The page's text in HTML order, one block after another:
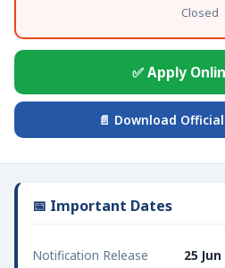
Closed
✅ Apply
📄 Download
📅 Important Dates
Notification Release
25